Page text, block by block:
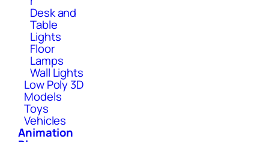
Desk and
Table
Lights
Floor
Lamps
Wall Lights
Low Poly 3D
Models
Toys
Vehicles
Animation